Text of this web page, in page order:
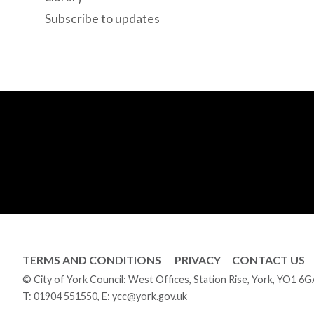
Subscribe to updates
TERMS AND CONDITIONS PRIVACY CONTACT US
© City of York Council: West Offices, Station Rise, York, YO1
T: 01904 551550, E: ycc@york.gov.uk